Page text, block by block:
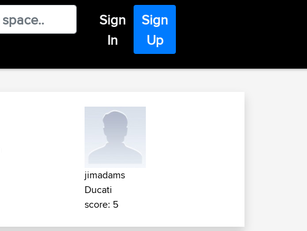
Sign
In
Sign
Up
jimadams
Ducati
score: 5